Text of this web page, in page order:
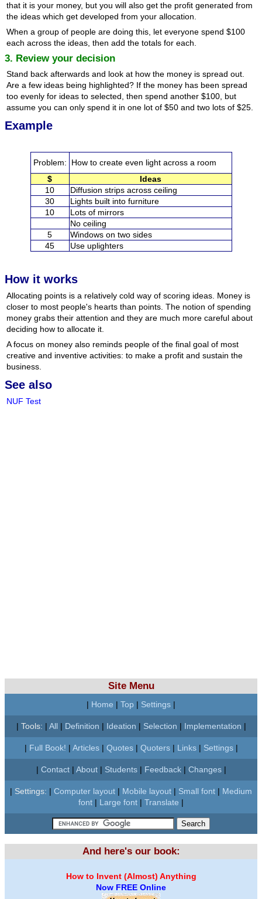
that it is your money, but you will also get the profit generated from
the ideas which get developed from your allocation.
When a group of people are doing this, let everyone spend $100
each across the ideas, then add the totals for each.
3. Review your decision
Stand back afterwards and look at how the money is spread out.
Are a few ideas being highlighted? If the money has been spread
too evenly for ideas to selected, then spend another $100, but
assume you can only spend it in one lot of $50 and two lots of $25.
Example
Problem:
How to create even light across a room
$
Ideas
10
Diffusion strips across ceiling
30
Lights built into furniture
10
Lots of mirrors
No ceiling
5
Windows on two sides
45
Use uplighters
How it works
Allocating points is a relatively cold way of scoring ideas. Money is
closer to most people's hearts than points. The notion of spending
money grabs their attention and they are much more careful about
deciding how to allocate it.
A focus on money also reminds people of the final goal of most
creative and inventive activities: to make a profit and sustain the
business.
See also
NUF Test
Site Menu
| Home | Top | Settings |
| Tools: | All| Definition | Ideation | Selection | Implementation |
| Full Book! | Articles| Quotes| Quoters| Links| Settings|
| Contact| About| Students| Feedback| Changes|
| Settings: | Computer layout | Mobile layout | Small font | Medium
font | Large font | Translate |
And here's our book:
How to Invent (Almost) Anything
Now FREE Online